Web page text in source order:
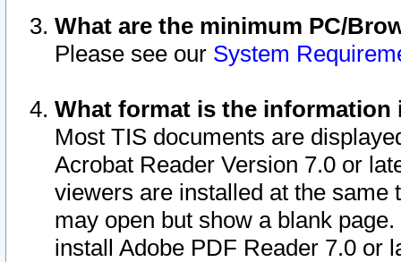
What are the minimum PC/
Please see our System
What format is the information
Most TIS documents are
Acrobat Reader Version 7.0 or
viewers are installed at the
may open but show a blank
install Adobe PDF Reader 7.0 or